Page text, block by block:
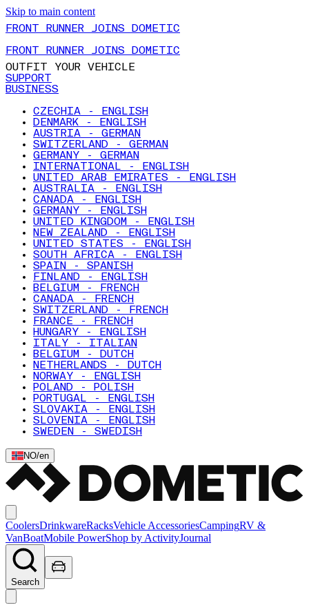
Skip to main content
FRONT RUNNER JOINS DOMETIC
FRONT RUNNER JOINS DOMETIC
OUTFIT YOUR VEHICLE
SUPPORT
BUSINESS
CZECHIA - ENGLISH
DENMARK - ENGLISH
AUSTRIA - GERMAN
SWITZERLAND - GERMAN
GERMANY - GERMAN
INTERNATIONAL - ENGLISH
UNITED ARAB EMIRATES - ENGLISH
AUSTRALIA - ENGLISH
CANADA - ENGLISH
GERMANY - ENGLISH
UNITED KINGDOM - ENGLISH
NEW ZEALAND - ENGLISH
UNITED STATES - ENGLISH
SOUTH AFRICA - ENGLISH
SPAIN - SPANISH
FINLAND - ENGLISH
BELGIUM - FRENCH
CANADA - FRENCH
SWITZERLAND - FRENCH
FRANCE - FRENCH
HUNGARY - ENGLISH
ITALY - ITALIAN
BELGIUM - DUTCH
NETHERLANDS - DUTCH
NORWAY - ENGLISH
POLAND - POLISH
PORTUGAL - ENGLISH
SLOVAKIA - ENGLISH
SLOVENIA - ENGLISH
SWEDEN - SWEDISH
NO/en
CoolersDrinkwareRacksVehicle AccessoriesCampingRV &
VanBoatMobile PowerShop by ActivityJournal
Search